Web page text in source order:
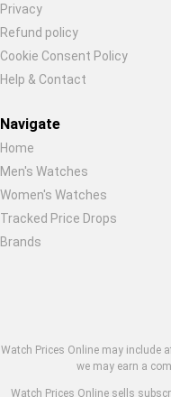
Privacy
Refund policy
Cookie Consent Policy
Help & Contact
Navigate
Home
Men's Watches
Women's Watches
Tracked Price Drops
Brands
Watch Prices Online may include
we may earn a
Watch Prices Online sells